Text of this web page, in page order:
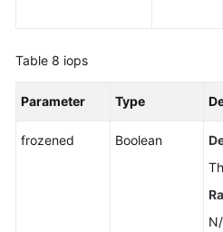
Table 8 iops
Parameter Type
frozened Boolean